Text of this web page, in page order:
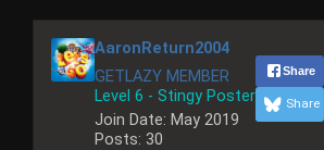
AaronReturn2004
GETLAZY MEMBER
Level 6 - Stingy Poster
Join Date: May 2019
Posts: 30
Share
Share